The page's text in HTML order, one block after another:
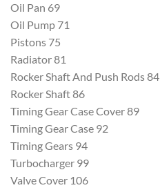
Oil Pan 69
Oil Pump 71
Pistons 75
Radiator 81
Rocker Shaft And Push Rods 84
Rocker Shaft 86
Timing Gear Case Cover 89
Timing Gear Case 92
Timing Gears 94
Turbocharger 99
Valve Cover 106